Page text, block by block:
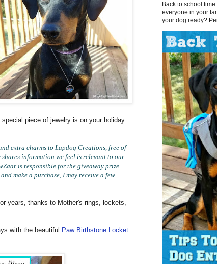
piece of jewelry is on your holiday
extra charms to Lapdog Creations, free of
information we feel is relevant to our
is responsible for the giveaway prize.
make a purchase, I may receive a few
years, thanks to Mother's rings, lockets,
with the beautiful Paw Birthstone Locket
Back to school
everyone in your
your dog ready?